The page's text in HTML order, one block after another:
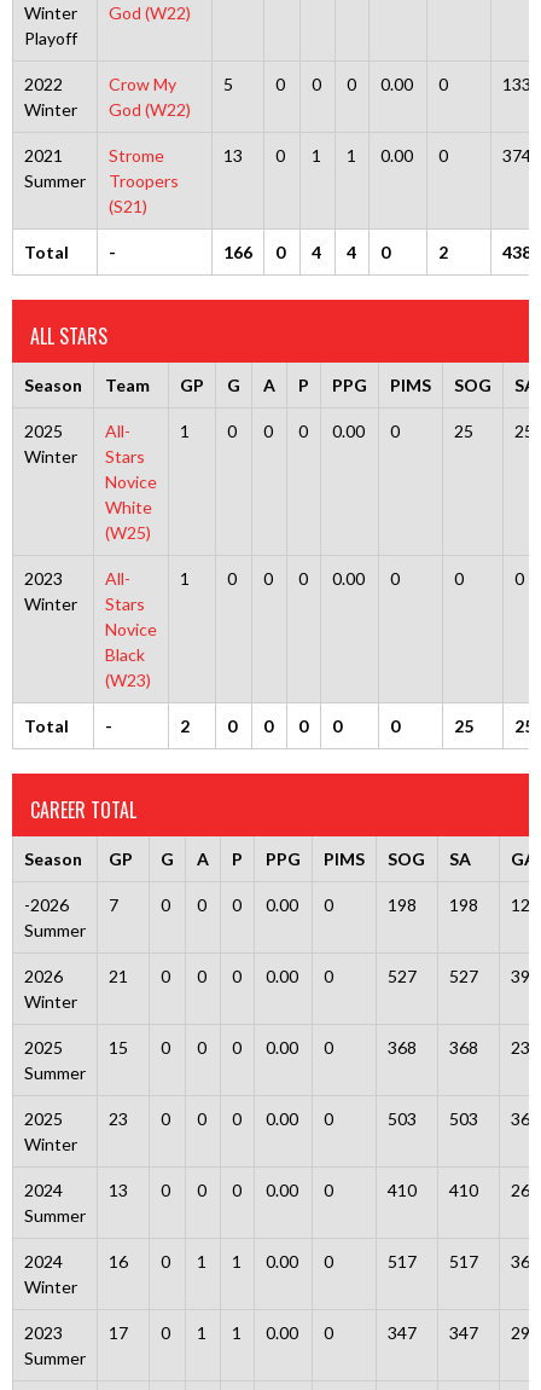
Winter
Playoff
God (W22)
2022
Winter
Crow My
God (W22)
5 0 0 0 0.00 0 133
2021
Summer
Strome
Troopers
(S21)
13 0 1 1 0.00 0 374
Total - 166 0 4 4 0 2 4383
ALL STARS
Season Team GP G A P PPG PIMS SOG SA
2025
Winter
All-
Stars
Novice
White
(W25)
1 0 0 0 0.00 0 25 25
2023
Winter
All-
Stars
Novice
Black
(W23)
1 0 0 0 0.00 0 0 0
Total - 2 0 0 0 0 0 25 25
CAREER TOTAL
Season GP G A P PPG PIMS SOG SA GA
-2026
Summer
7 0 0 0 0.00 0 198 198 12
2026
Winter
21 0 0 0 0.00 0 527 527 39
2025
Summer
15 0 0 0 0.00 0 368 368 23
2025
Winter
23 0 0 0 0.00 0 503 503 36
2024
Summer
13 0 0 0 0.00 0 410 410 26
2024
Winter
16 0 1 1 0.00 0 517 517 36
2023
Summer
17 0 1 1 0.00 0 347 347 29